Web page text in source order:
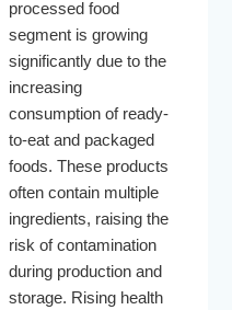
processed food
segment is growing
significantly due to the
increasing
consumption of ready-
to-eat and packaged
foods. These products
often contain multiple
ingredients, raising the
risk of contamination
during production and
storage. Rising health